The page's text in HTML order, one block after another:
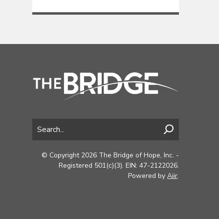
© Copyright 2026 The Bridge of Hope, Inc. -
Registered 501(c)(3). EIN: 47-2122026.
Powered by Aiir.